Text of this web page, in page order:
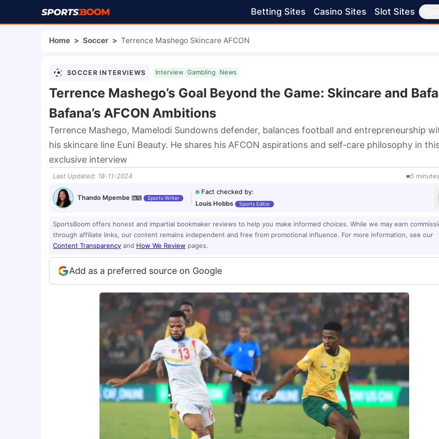
Betting Sites Casino Sites Slot Sites
Home > Soccer > Terrence Mashego Skincare AFCON
SOCCER INTERVIEWS Interview Gambling News
Terrence Mashego’s Goal Beyond the Game: Skincare and
Bafana’s AFCON Ambitions
Terrence Mashego, Mamelodi Sundowns defender, balances football and entrepreneurship
his skincare line Euni Beauty. He shares his AFCON aspirations and self-care philosophy in
exclusive interview
Last Updated: 18-11-2024 5
Thando Mpembe Sports Writer
Fact checked by:
Louis Hobbs
Sports Editor
SportsBoom offers honest and impartial bookmaker reviews to help you make informed choices. While we may earn
through affiliate links, our content remains independent and free from promotional influence. For more information, see our
Content Transparency and How We Review pages.
Add as a preferred source on Google